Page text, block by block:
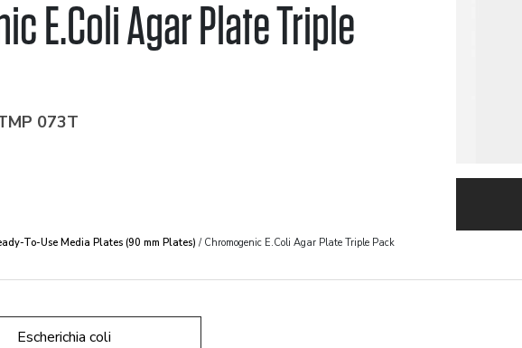
E.Coli Agar Plate Triple
073T
To-Use Media Plates (90 mm Plates) / Chromogenic E.Coli Agar Plate Triple Pack
Escherichia coli